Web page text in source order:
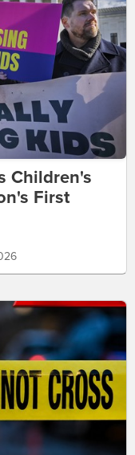
Children's
First